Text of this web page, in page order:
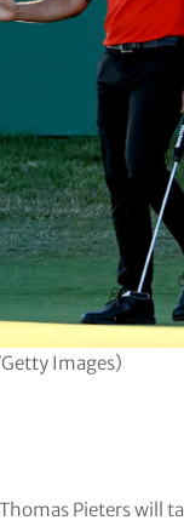
Images)
Pieters will